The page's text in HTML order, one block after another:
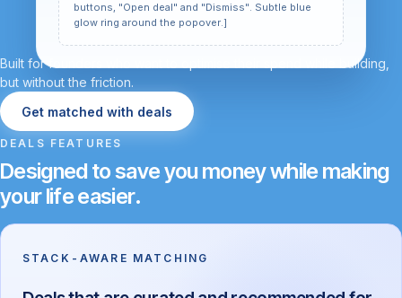
buttons, "Open deal" and "Dismiss". Subtle blue
glow ring around the popover.]
Built for founders who want to optimise their spend while building,
but without the friction.
Get matched with deals
DEALS FEATURES
Designed to save you money while making
your life easier.
STACK-AWARE MATCHING